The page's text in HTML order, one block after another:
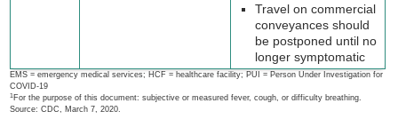
EMS = emergency medical services; HCF = healthcare facility; PUI = Person Under Investigation for
COVID-19
1 For the purpose of this document: subjective or measured fever, cough, or difficulty breathing.
Source: CDC, March 7, 2020.
Travel on commercial
conveyances should
be postponed until no
longer symptomatic